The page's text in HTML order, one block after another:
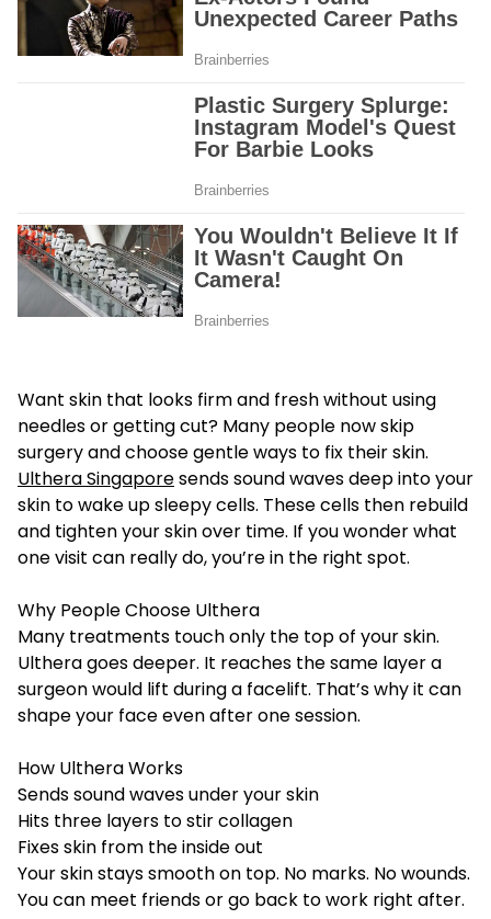
Want skin that looks firm and fresh without using
needles or getting cut? Many people now skip
surgery and choose gentle ways to fix their skin.
Ulthera Singaporesends sound waves deep into your
skin to wake up sleepy cells. These cells then rebuild
and tighten your skin over time. If you wonder what
one visit can really do, you’re in the right spot.
Why People Choose Ulthera
Many treatments touch only the top of your skin.
Ulthera goes deeper. It reaches the same layer a
surgeon would lift during a facelift. That’s why it can
shape your face even after one session.
How Ulthera Works
Sends sound waves under your skin
Hits three layers to stir collagen
Fixes skin from the inside out
Your skin stays smooth on top. No marks. No wounds.
You can meet friends or go back to work right after.